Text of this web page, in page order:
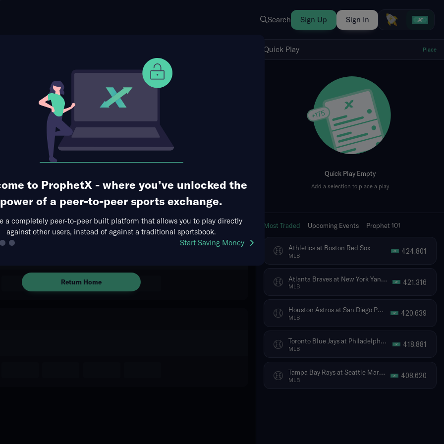
Search Sign Up Sign In
to ProphetX - where you’ve unlocked the
power of a peer-to-peer sports exchange.
a completely peer-to-peer built platform that allows you to play directly
against other users, instead of against a traditional sportsbook.
Start Saving Money
Use Prophet Cash
US Mondorf-Les-Bains
Achille Hammerel, Luxembourg, 0 Markets Available
There are no markets available
Return Home
Show Quick Play
Quick Play Place
Quick Play Empty
Add a selection to place a play
Most Traded Upcoming Events Prophet 101
Athletics at Boston Red Sox
MLB 424,801
Atlanta Braves at New York Yankees
MLB 421,316
Houston Astros at San Diego Padres
MLB 420,639
Toronto Blue Jays at Philadelphia Phillies
MLB 418,881
Tampa Bay Rays at Seattle Mariners
MLB 408,620